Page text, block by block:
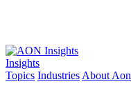
Insights
Topics Industries About Aon